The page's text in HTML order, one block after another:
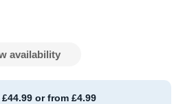
availability
or from £4.99